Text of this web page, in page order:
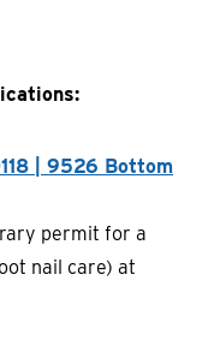
| 9526 Bottom
permit for a
nail care) at